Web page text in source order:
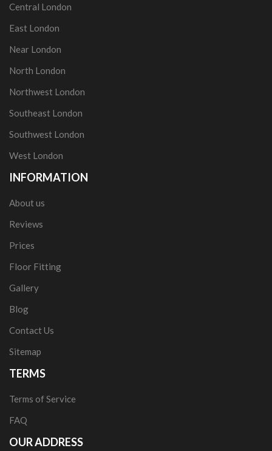
Central London
East London
Near London
North London
Northwest London
Southeast London
Southwest London
West London
INFORMATION
About us
Reviews
Prices
Floor Fitting
Gallery
Blog
Contact Us
Sitemap
TERMS
Terms of Service
FAQ
OUR ADDRESS